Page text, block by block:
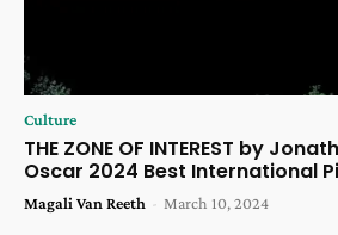
Culture
THE ZONE OF INTEREST by
Oscar 2024 Best International
Magali Van Reeth - March 10, 2024